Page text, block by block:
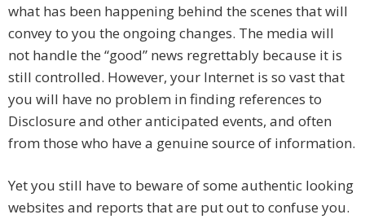
what has been happening behind the scenes that will
convey to you the ongoing changes. The media will
not handle the “good” news regrettably because it is
still controlled. However, your Internet is so vast that
you will have no problem in finding references to
Disclosure and other anticipated events, and often
from those who have a genuine source of information.
Yet you still have to beware of some authentic looking
websites and reports that are put out to confuse you.